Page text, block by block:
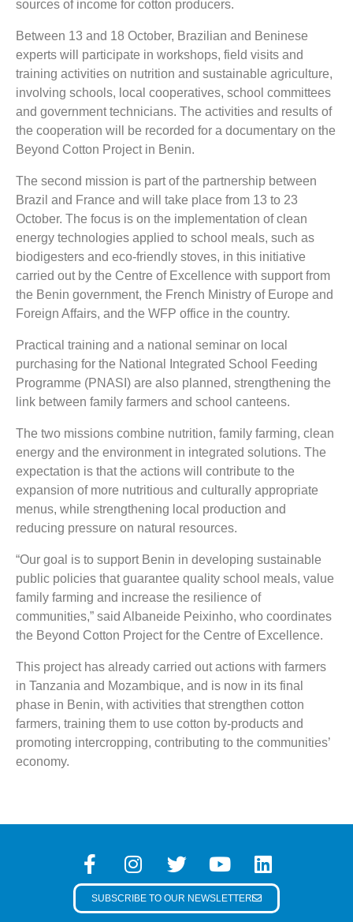
sources of income for cotton producers.
Between 13 and 18 October, Brazilian and Beninese
experts will participate in workshops, field visits and
training activities on nutrition and sustainable agriculture,
involving schools, local cooperatives, school committees
and government technicians. The activities and results of
the cooperation will be recorded for a documentary on the
Beyond Cotton Project in Benin.
The second mission is part of the partnership between
Brazil and France and will take place from 13 to 23
October. The focus is on the implementation of clean
energy technologies applied to school meals, such as
biodigesters and eco-friendly stoves, in this initiative
carried out by the Centre of Excellence with support from
the Benin government, the French Ministry of Europe and
Foreign Affairs, and the WFP office in the country.
Practical training and a national seminar on local
purchasing for the National Integrated School Feeding
Programme (PNASI) are also planned, strengthening the
link between family farmers and school canteens.
The two missions combine nutrition, family farming, clean
energy and the environment in integrated solutions. The
expectation is that the actions will contribute to the
expansion of more nutritious and culturally appropriate
menus, while strengthening local production and
reducing pressure on natural resources.
“Our goal is to support Benin in developing sustainable
public policies that guarantee quality school meals, value
family farming and increase the resilience of
communities,” said Albaneide Peixinho, who coordinates
the Beyond Cotton Project for the Centre of Excellence.
This project has already carried out actions with farmers
in Tanzania and Mozambique, and is now in its final
phase in Benin, with activities that strengthen cotton
farmers, training them to use cotton by-products and
promoting intercropping, contributing to the communities’
economy.
SUBSCRIBE TO OUR NEWSLETTER